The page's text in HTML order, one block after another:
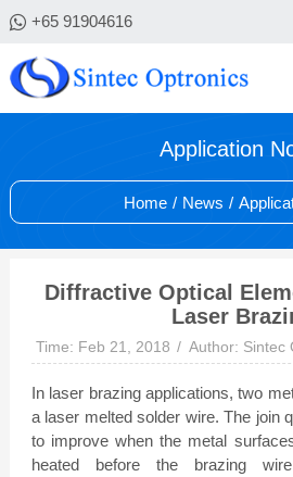
+65 91904616
Application
Home / News /
Diffractive Optical
Laser
Time: Feb 21, 2018 Author: Sintec
In laser brazing applications, two
a laser melted solder wire. The join
to improve when the metal
heated before the brazing